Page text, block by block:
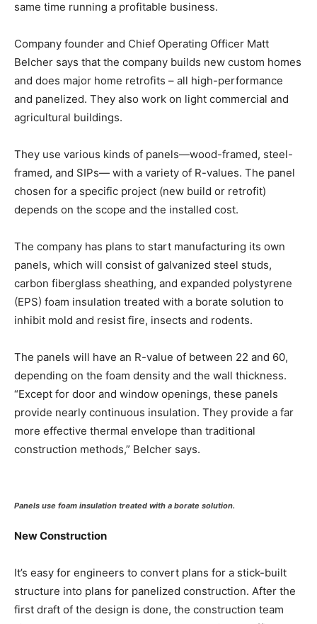
same time running a profitable business.
Company founder and Chief Operating Officer Matt
Belcher says that the company builds new custom homes
and does major home retrofits – all high-performance
and panelized. They also work on light commercial and
agricultural buildings.
They use various kinds of panels—wood-framed, steel-
framed, and SIPs— with a variety of R-values. The panel
chosen for a specific project (new build or retrofit)
depends on the scope and the installed cost.
The company has plans to start manufacturing its own
panels, which will consist of galvanized steel studs,
carbon fiberglass sheathing, and expanded polystyrene
(EPS) foam insulation treated with a borate solution to
inhibit mold and resist fire, insects and rodents.
The panels will have an R-value of between 22 and 60,
depending on the foam density and the wall thickness.
“Except for door and window openings, these panels
provide nearly continuous insulation. They provide a far
more effective thermal envelope than traditional
construction methods,” Belcher says.
Panels use foam insulation treated with a borate solution.
New Construction
It’s easy for engineers to convert plans for a stick-built
structure into plans for panelized construction. After the
first draft of the design is done, the construction team